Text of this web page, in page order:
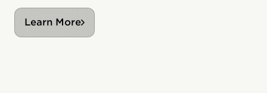
Learn More